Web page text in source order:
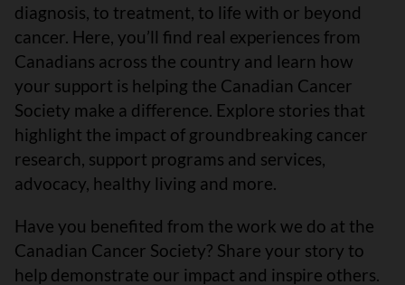
diagnosis, to treatment, to life with or beyond
cancer. Here, you’ll find real experiences from
Canadians across the country and learn how
your support is helping the Canadian Cancer
Society make a difference. Explore stories that
highlight the impact of groundbreaking cancer
research, support programs and services,
advocacy, healthy living and more.
Have you benefited from the work we do at the
Canadian Cancer Society? Share your story to
help demonstrate our impact and inspire others.